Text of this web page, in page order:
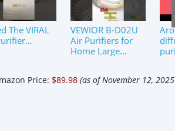
The VIRAL
VEWIOR B-D02U
Air Purifiers for
Home Large
#shortsfeed
Price: $89.98 (as of November 12, 2025